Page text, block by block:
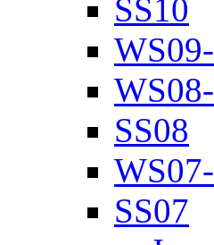
SS10
SS08
SS07